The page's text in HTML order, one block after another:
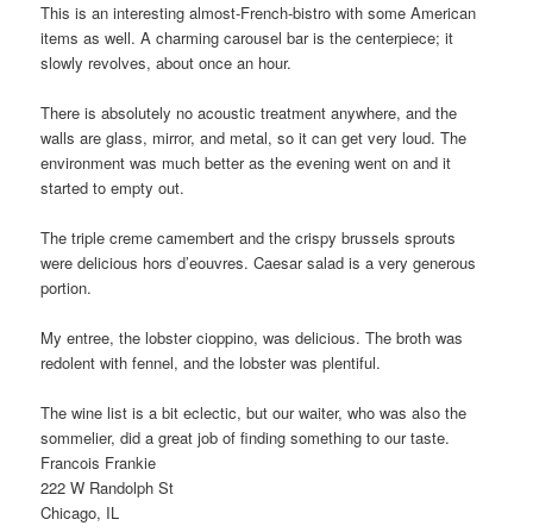
This is an interesting almost-French-bistro with some American
items as well. A charming carousel bar is the centerpiece; it
slowly revolves, about once an hour.
There is absolutely no acoustic treatment anywhere, and the
walls are glass, mirror, and metal, so it can get very loud. The
environment was much better as the evening went on and it
started to empty out.
The triple creme camembert and the crispy brussels sprouts
were delicious hors d’eouvres. Caesar salad is a very generous
portion.
My entree, the lobster cioppino, was delicious. The broth was
redolent with fennel, and the lobster was plentiful.
The wine list is a bit eclectic, but our waiter, who was also the
sommelier, did a great job of finding something to our taste.
Francois Frankie
222 W Randolph St
Chicago, IL